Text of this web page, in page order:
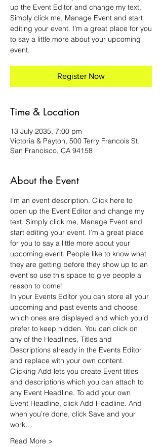
up the Event Editor and change my text.
Simply click me, Manage Event and start
editing your event. I’m a great place for you
to say a little more about your upcoming
event.
Register Now
Time & Location
13 July 2035, 7:00 pm
Victoria & Payton, 500 Terry Francois St.
San Francisco, CA 94158
About the Event
I’m an event description. Click here to
open up the Event Editor and change my
text. Simply click me, Manage Event and
start editing your event. I’m a great place
for you to say a little more about your
upcoming event. People like to know what
they are getting before they show up to an
event so use this space to give people a
reason to come!
In your Events Editor you can store all your
upcoming and past events and choose
which ones are displayed and which you’d
prefer to keep hidden. You can click on
any of the Headlines, Titles and
Descriptions already in the Events Editor
and replace with your own content.
Clicking Add lets you create Event titles
and descriptions which you can attach to
any Event Headline. To add your own
Event Headline, click Add Headline. And
when you’re done, click Save and your
work…
Read More >